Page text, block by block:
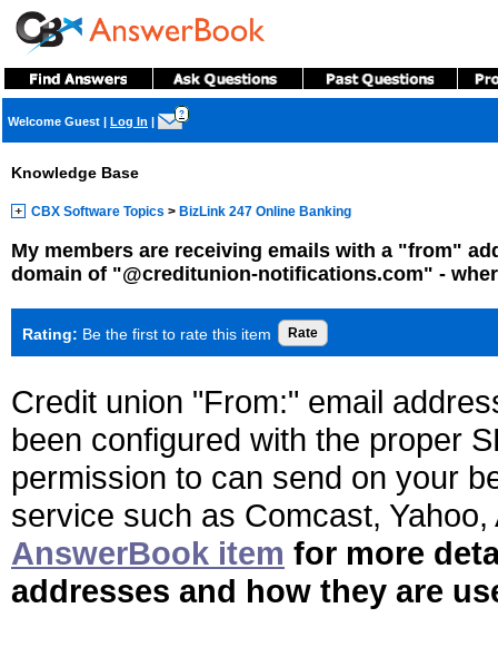
Welcome Guest | Log In |
?
Knowledge Base
CBX Software Topics > BizLink 247 Online Banking
My members are receiving emails with a "from"
domain of "@creditunion-notifications.com" -
Rating: Be the first to rate this item
Credit union "From:" email
been configured with the proper
permission to can send on your
service such as Comcast,
AnswerBook item for more
addresses and how they are